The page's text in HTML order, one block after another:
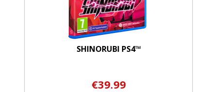
SHINORUBI PS4™
€39.99